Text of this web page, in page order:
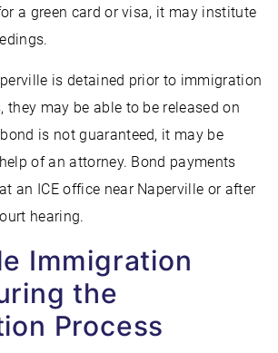
a green card or visa, it may institute
is detained prior to immigration
they may be able to be released on
is not guaranteed, it may be
of an attorney. Bond payments
an ICE office near Naperville or after
hearing.
Immigration
the
Process